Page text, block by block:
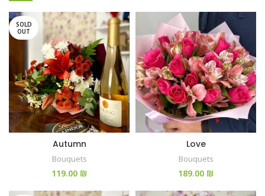
SOLD
OUT
Autumn
Bouquets
₪
Love
Bouquets
₪